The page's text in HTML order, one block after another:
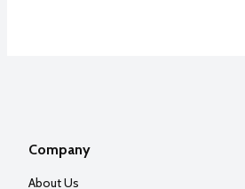
Company
About Us